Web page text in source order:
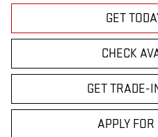
GET
CHECK
GET TRADE-
APPLY